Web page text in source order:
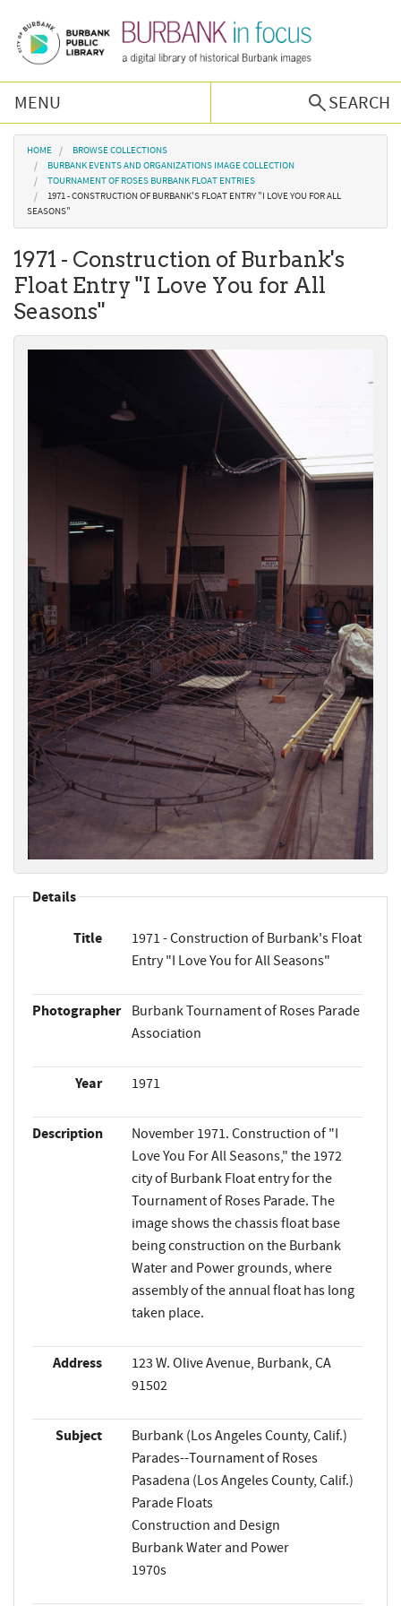
MENU
SEARCH
Browse Collections
Burbank History
Podcast
About Us
Contact Us
You are here
HOME
BROWSE COLLECTIONS
BURBANK EVENTS AND ORGANIZATIONS IMAGE COLLECTION
TOURNAMENT OF ROSES BURBANK FLOAT ENTRIES
1971 - CONSTRUCTION OF BURBANK'S FLOAT ENTRY "I LOVE YOU FOR ALL
SEASONS"
1971 - Construction of Burbank's
Float Entry "I Love You for All
Seasons"
Details
Title
1971 - Construction of Burbank's Float
Entry "I Love You for All Seasons"
Photographer
Burbank Tournament of Roses Parade
Association
Year 1971
Description
November 1971. Construction of "I
Love You For All Seasons," the 1972
city of Burbank Float entry for the
Tournament of Roses Parade. The
image shows the chassis float base
being construction on the Burbank
Water and Power grounds, where
assembly of the annual float has long
taken place.
Address
123 W. Olive Avenue, Burbank, CA
91502
Subject
Burbank (Los Angeles County, Calif.)
Parades--Tournament of Roses
Pasadena (Los Angeles County, Calif.)
Parade Floats
Construction and Design
Burbank Water and Power
1970s